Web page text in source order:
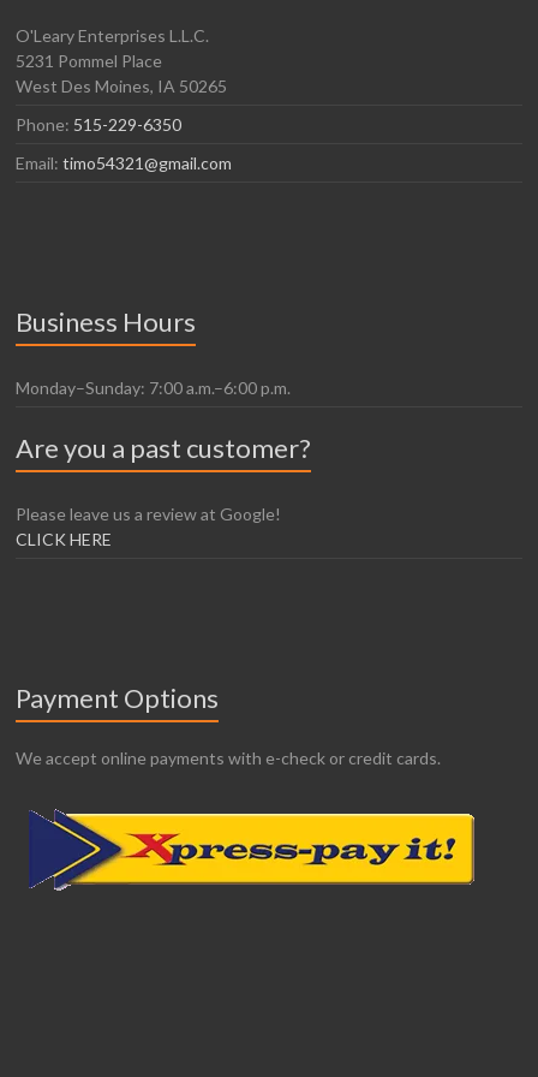
O'Leary Enterprises L.L.C.
5231 Pommel Place
West Des Moines, IA 50265
Phone: 515-229-6350
Email:timo54321@gmail.com
Business Hours
Monday–Sunday: 7:00 a.m.–6:00 p.m.
Are you a past customer?
Please leave us a review at Google!
CLICK HERE
Payment Options
We accept online payments with e-check or credit cards.